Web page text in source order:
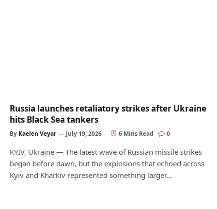
Russia launches retaliatory strikes after Ukraine
hits Black Sea tankers
By Kaelen Veyar July 19, 2026 6 Mins Read 0
KYIV, Ukraine — The latest wave of Russian missile strikes
began before dawn, but the explosions that echoed across
Kyiv and Kharkiv represented something larger…